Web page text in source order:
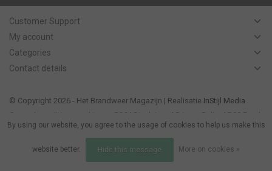
Customer Support
My account
Categories
Contact details
© Copyright 2026 - Het Brandweer Magazijn | Realisatie InStijl Media
General conditions and terms B2C | Disclaimer | Privacy Policy | RSS Feed
By using our website, you agree to the usage of cookies to help us make this
website better. Hide this message More on cookies »